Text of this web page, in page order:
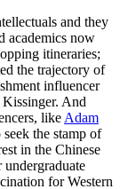
and they
academics now
itineraries;
the trajectory of
influencer
And
like Adam
the stamp of
in the Chinese
undergraduate
for Western